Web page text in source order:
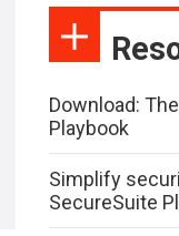
Download:
Playbook
Simplify
SecureSuite